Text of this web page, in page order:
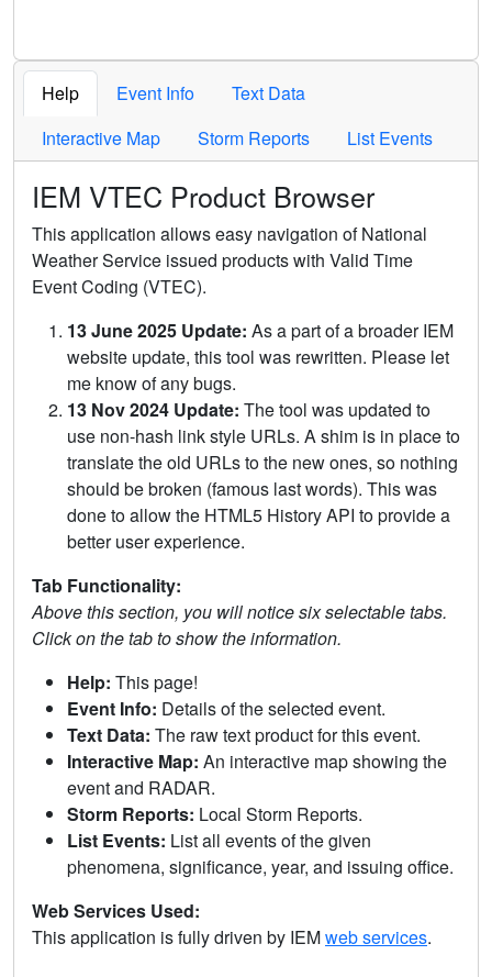
Help Event Info
Text Data
Interactive Map
Storm Reports List Events
IEM VTEC Product Browser
This application allows easy navigation of National
Weather Service issued products with Valid Time
Event Coding (VTEC).
13 June 2025 Update: As a part of a broader IEM
website update, this tool was rewritten. Please let
me know of any bugs.
13 Nov 2024 Update: The tool was updated to
use non-hash link style URLs. A shim is in place to
translate the old URLs to the new ones, so nothing
should be broken (famous last words). This was
done to allow the HTML5 History API to provide a
better user experience.
Tab Functionality:
Above this section, you will notice six selectable tabs.
Click on the tab to show the information.
Help: This page!
Event Info: Details of the selected event.
Text Data: The raw text product for this event.
Interactive Map: An interactive map showing the
event and RADAR.
Storm Reports: Local Storm Reports.
List Events: List all events of the given
phenomena, significance, year, and issuing office.
Web Services Used:
This application is fully driven by IEMweb services.